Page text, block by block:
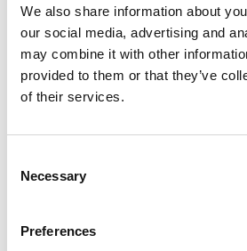
We also share information about
our social media, advertising and
may combine it with other
provided to them or that they’ve
of their services.
Selection
Necessary
Preferences
to rising levels of use.
The Dangers of
Use
Despite its growing
addiction, characterised by a
Long-term use can cause